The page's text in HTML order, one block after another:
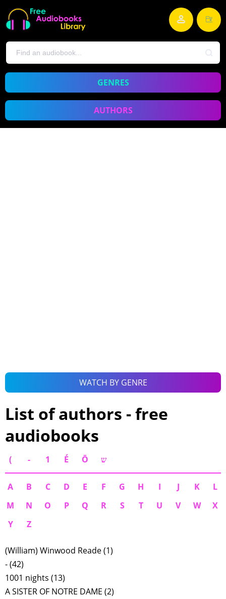
GENRES
AUTHORS
WATCH BY GENRE
List of authors - free
audiobooks
( - 1 É Ō ש
A B C D E F G H I J K
L
M
N O P Q R S T U V W
X
Y
Z
(William) Winwood Reade(1)
-(42)
1001 nights (13)
A SISTER OF NOTRE DAME (2)